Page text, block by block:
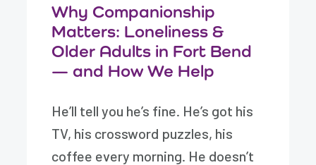
Why Companionship
Matters: Loneliness &
Older Adults in Fort Bend
— and How We Help
He’ll tell you he’s fine. He’s got his
TV, his crossword puzzles, his
coffee every morning. He doesn’t